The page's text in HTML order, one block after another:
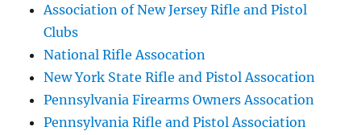
Association of New Jersey Rifle and Pistol
Clubs
National Rifle Assocation
New York State Rifle and Pistol Assocation
Pennsylvania Firearms Owners Assocation
Pennsylvania Rifle and Pistol Association